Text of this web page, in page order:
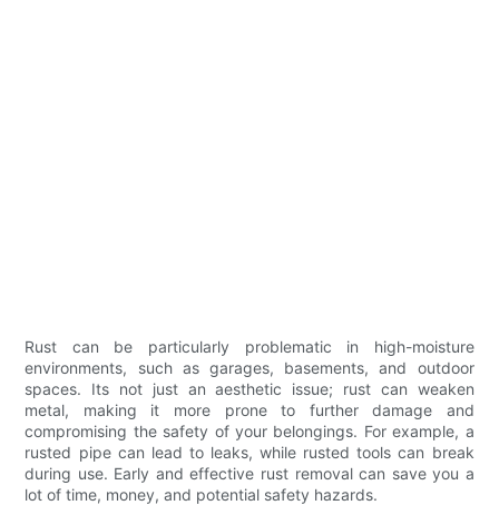
Rust can be particularly problematic in high-moisture
environments, such as garages, basements, and outdoor
spaces. Its not just an aesthetic issue; rust can weaken
metal, making it more prone to further damage and
compromising the safety of your belongings. For example, a
rusted pipe can lead to leaks, while rusted tools can break
during use. Early and effective rust removal can save you a
lot of time, money, and potential safety hazards.